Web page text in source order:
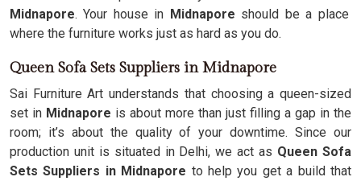
Midnapore. Your house in Midnapore should be a place
where the furniture works just as hard as you do.
Queen Sofa Sets Suppliers in Midnapore
Sai Furniture Art understands that choosing a queen-sized
set in Midnapore is about more than just filling a gap in the
room; it’s about the quality of your downtime. Since our
production unit is situated in Delhi, we act as Queen Sofa
Sets Suppliers in Midnapore to help you get a build that